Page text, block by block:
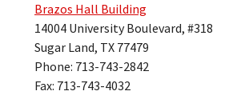
Brazos Hall Building
14004 University Boulevard, #318
Sugar Land, TX 77479
Phone: 713-743-2842
Fax: 713-743-4032